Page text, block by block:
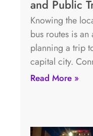
and Public
Knowing the
bus routes is an
planning a trip
capital city.
Read More »